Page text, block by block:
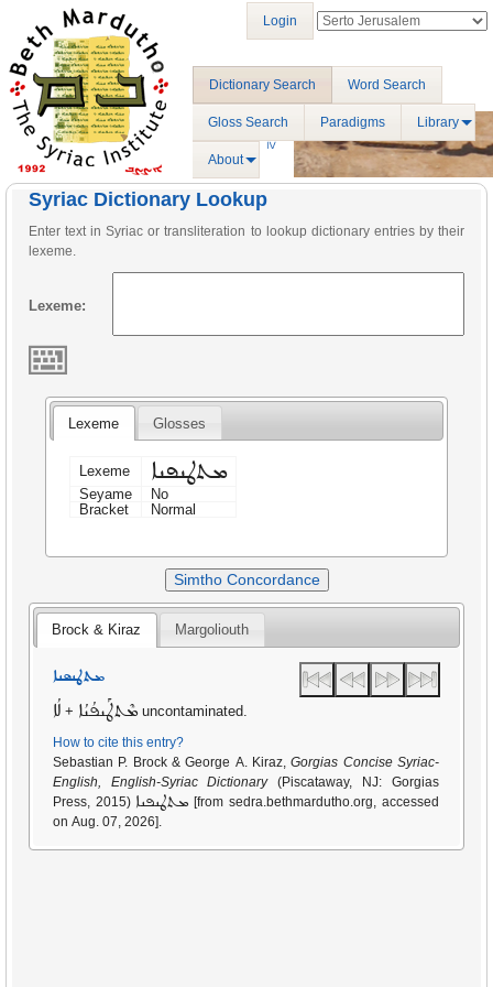
Dictionary Search Word Search
Gloss Search Paradigms Library
About
Login
Syriac Dictionary Lookup
Enter text in Syriac or transliteration to lookup dictionary entries by their
lexeme.
Lexeme:
Lexeme Glosses
Lexeme ܡܬܛܢܦܢܐ
Seyame
No
Bracket
Normal
Simtho Concordance
Brock & Kiraz Margoliouth
ܡܬܛܢܦܢܐ
ܡܶܬܛܰܢܦܳܢܳܐ + ܠܳܐ uncontaminated.
How to cite this entry?
Sebastian P. Brock & George A. Kiraz,Gorgias Concise Syriac-
English, English-Syriac Dictionary(Piscataway, NJ: Gorgias
Press, 2015) ܡܬܛܢܦܢܐ
on Aug. 07, 2026].